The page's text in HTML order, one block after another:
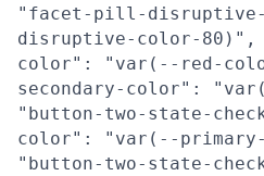
"facet-pill-
disruptive-color-80)",
color": "var(--red-
secondary-color":
"button-two-state-
color": "var(--
"button-two-state-